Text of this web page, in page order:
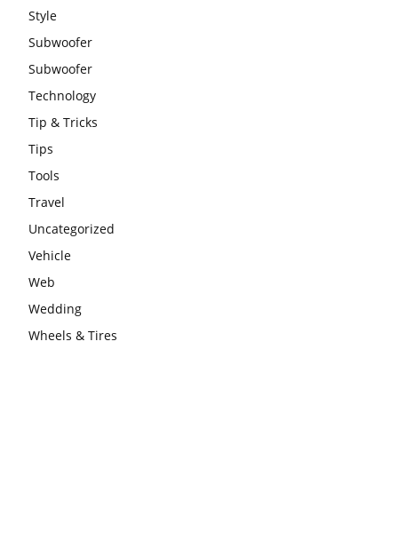
Style
Subwoofer
Subwoofer
Technology
Tip & Tricks
Tips
Tools
Travel
Uncategorized
Vehicle
Web
Wedding
Wheels & Tires